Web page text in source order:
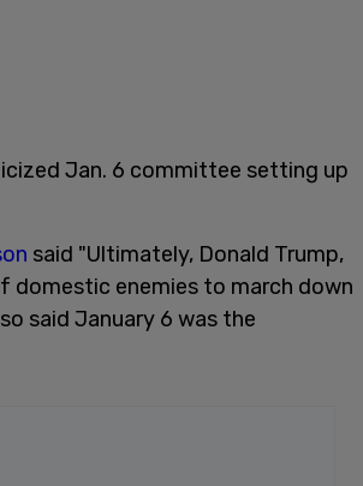
Jan. 6 committee setting up
said "Ultimately, Donald Trump,
domestic enemies to march down
said January 6 was the